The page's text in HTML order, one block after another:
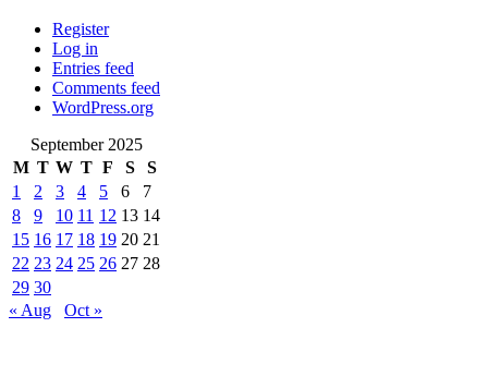
Register
Log in
Entries feed
Comments feed
WordPress.org
September 2025
M T W T F S
S
1
2 3 4 5 6
7
8
9 10 11 12 13 14
15 16 17 18 19 20 21
22 23 24 25 26 27 28
29 30
« Aug
Oct »